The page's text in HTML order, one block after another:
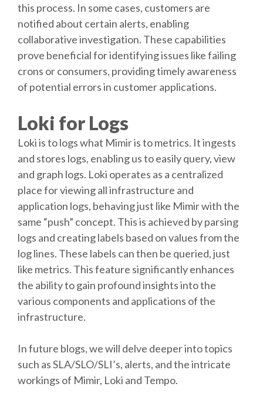
this process. In some cases, customers are
notified about certain alerts, enabling
collaborative investigation. These capabilities
prove beneficial for identifying issues like failing
crons or consumers, providing timely awareness
of potential errors in customer applications.
Loki for Logs
Loki is to logs what Mimir is to metrics. It ingests
and stores logs, enabling us to easily query, view
and graph logs. Loki operates as a centralized
place for viewing all infrastructure and
application logs, behaving just like Mimir with the
same “push” concept. This is achieved by parsing
logs and creating labels based on values from the
log lines. These labels can then be queried, just
like metrics. This feature significantly enhances
the ability to gain profound insights into the
various components and applications of the
infrastructure.
In future blogs, we will delve deeper into topics
such as SLA/SLO/SLI’s, alerts, and the intricate
workings of Mimir, Loki and Tempo.